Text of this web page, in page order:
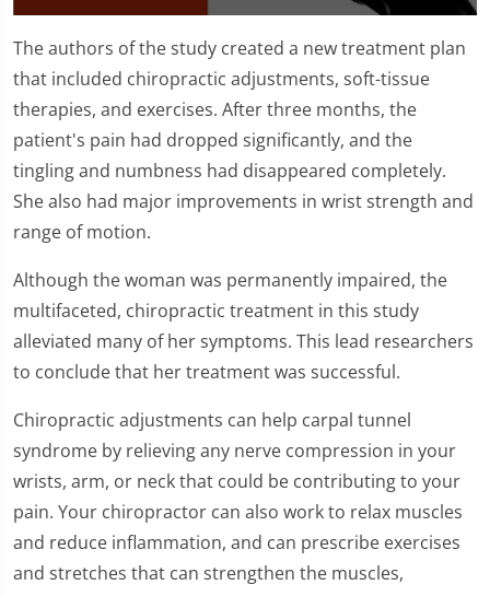
seconds
of
1
51
The authors of the study created a new treatment plan
that included chiropractic adjustments, soft-tissue
therapies, and exercises. After three months, the
patient's pain had dropped significantly, and the
tingling and numbness had disappeared completely.
She also had major improvements in wrist strength and
range of motion.
Although the woman was permanently impaired, the
multifaceted, chiropractic treatment in this study
alleviated many of her symptoms. This lead researchers
to conclude that her treatment was successful.
Chiropractic adjustments can help carpal tunnel
syndrome by relieving any nerve compression in your
wrists, arm, or neck that could be contributing to your
pain. Your chiropractor can also work to relax muscles
and reduce inflammation, and can prescribe exercises
and stretches that can strengthen the muscles,